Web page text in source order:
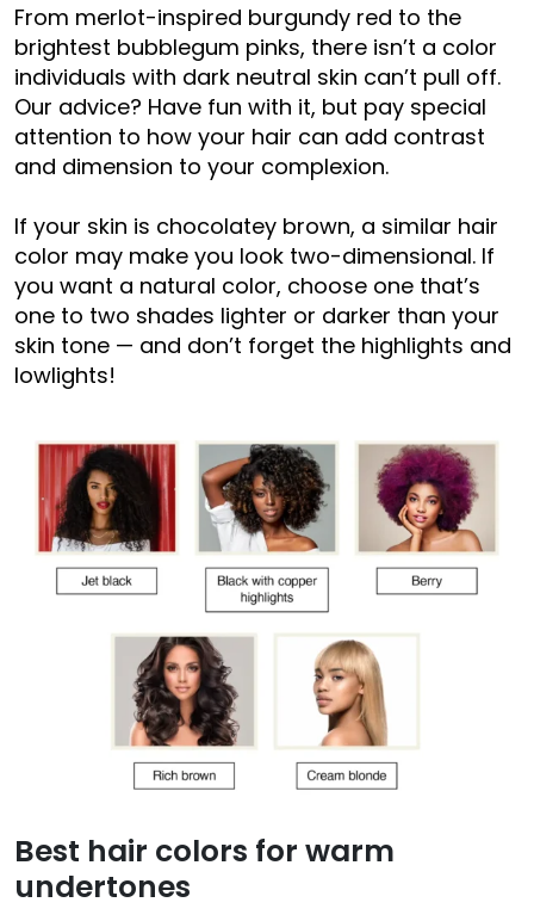
From merlot-inspired burgundy red to the
brightest bubblegum pinks, there isn’t a color
individuals with dark neutral skin can’t pull off.
Our advice? Have fun with it, but pay special
attention to how your hair can add contrast
and dimension to your complexion.
If your skin is chocolatey brown, a similar hair
color may make you look two-dimensional. If
you want a natural color, choose one that’s
one to two shades lighter or darker than your
skin tone — and don’t forget the highlights and
lowlights!
Best hair colors for warm
undertones